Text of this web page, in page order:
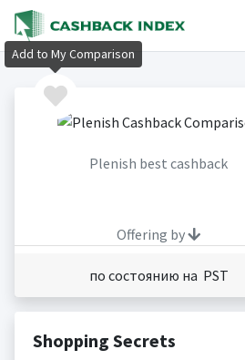
Plenish best cashback
Offering by
по состоянию на PST
Shopping Secrets
Add to My Comparison